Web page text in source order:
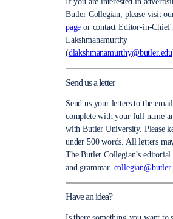
Butler Collegian, please visit
page or contact Editor-in-Chief
Lakshmanamurthy
(dlakshmanamurthy@butler.edu
Send us a letter
Send us your letters to the
complete with your full name
with Butler University. Please
under 500 words. All letters
The Butler Collegian’s
and grammar.
Have an idea?